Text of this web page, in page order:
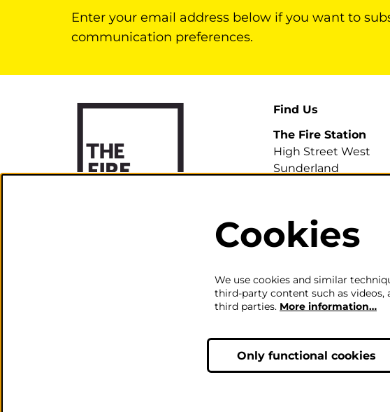
Enter your email address below if you want to
communication preferences.
Find Us
The Fire Station
High Street West
Sunderland
0191 5700 007
Cookies
We use cookies and similar
third-party content such as videos,
third parties. More information…
Only functional cookies